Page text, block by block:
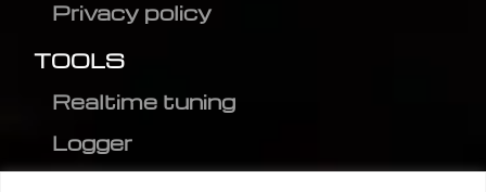
Privacy policy
TOOLS
Realtime tuning
Logger